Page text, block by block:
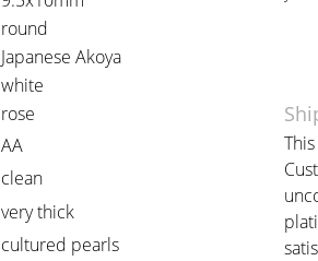
round
Japanese Akoya
white
rose
AA
clean
very thick
cultured pearls